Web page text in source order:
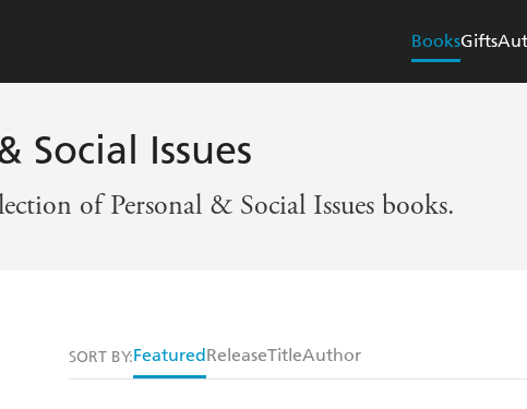
BooksGifts
Social Issues
of Personal & Social Issues books.
SORT BY:Featured ReleaseTitleAuthor